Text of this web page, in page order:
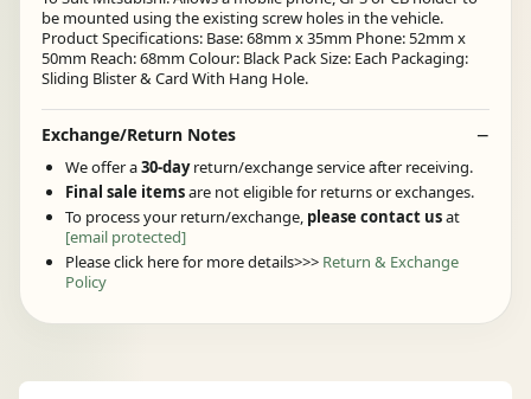
be mounted using the existing screw holes in the vehicle.
Product Specifications: Base: 68mm x 35mm Phone: 52mm x
50mm Reach: 68mm Colour: Black Pack Size: Each Packaging:
Sliding Blister & Card With Hang Hole.
Exchange/Return Notes
We offer a30-dayreturn/exchange service after receiving.
Final sale itemsare not eligible for returns or exchanges.
To process your return/exchange, please contact usat
[email protected]
Please click here for more details>>> Return & Exchange
Policy